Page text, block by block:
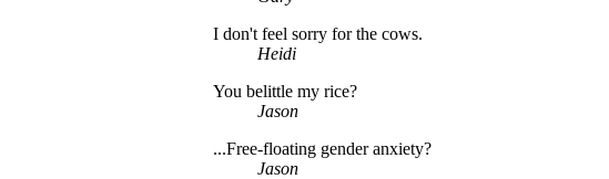
I don't feel sorry for the cows.
Heidi
You belittle my rice?
Jason
...Free-floating gender anxiety?
Jason